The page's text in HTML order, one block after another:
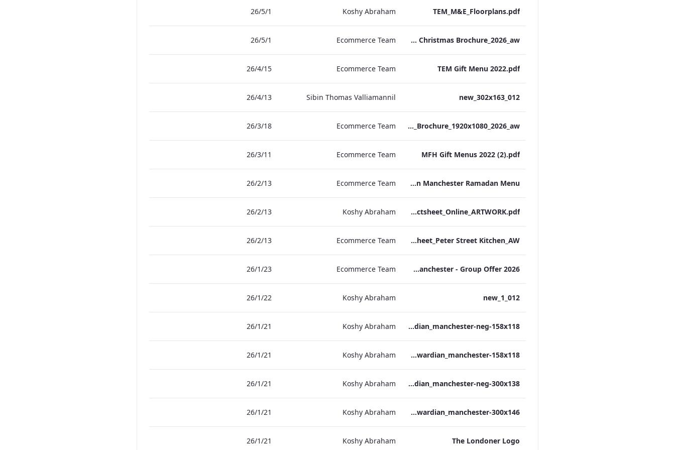
TEM_M&E_Floorplans.pdf
Koshy Abraham
1‏/5‏/26
TEM Christmas Brochure_2026_aw
Ecommerce Team
1‏/5‏/26
TEM Gift Menu 2022.pdf
Ecommerce Team
15‏/4‏/26
012_new_302x163
Sibin Thomas Valliamannil
13‏/4‏/26
MFH_Christmas_Brochure_1920x1080_2026_aw
Ecommerce Team
18‏/3‏/26
MFH Gift Menus 2022 (2).pdf
Ecommerce Team
11‏/3‏/26
The Edwardian Manchester Ramadan Menu
Ecommerce Team
13‏/2‏/26
TEM_Factsheet_Online_ARTWORK.pdf
Koshy Abraham
13‏/2‏/26
TL_F&B_Factsheet_Peter Street Kitchen_AW
Ecommerce Team
13‏/2‏/26
The Edwardian Manchester - Group Offer 2026
Ecommerce Team
23‏/1‏/26
012_new_1
Koshy Abraham
22‏/1‏/26
the_edwardian_manchester-neg-158x118
Koshy Abraham
21‏/1‏/26
the_edwardian_manchester-158x118
Koshy Abraham
21‏/1‏/26
the_edwardian_manchester-neg-300x138
Koshy Abraham
21‏/1‏/26
the_edwardian_manchester-300x146
Koshy Abraham
21‏/1‏/26
The Londoner Logo
Koshy Abraham
21‏/1‏/26